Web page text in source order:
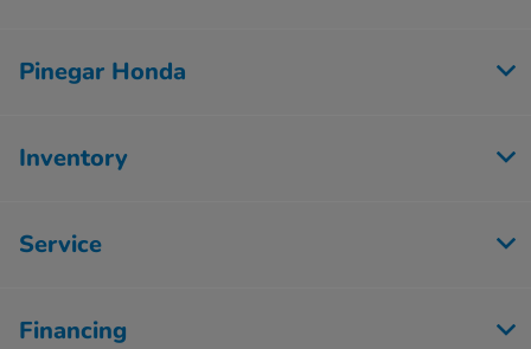
Pinegar Honda
Inventory
Service
Financing